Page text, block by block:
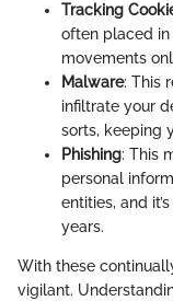
Tracking
often placed
movements
Malware: This
infiltrate your
sorts, keeping
Phishing: This
personal
entities, and
years.
With these
vigilant.